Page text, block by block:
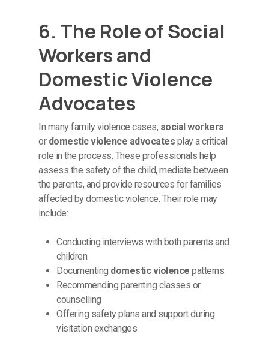
6. The Role of Social
Workers and
Domestic Violence
Advocates
In many family violence cases, social workers
or domestic violence advocates play a critical
role in the process. These professionals help
assess the safety of the child, mediate between
the parents, and provide resources for families
affected by domestic violence. Their role may
include:
Conducting interviews with both parents and
children
Documenting domestic violencepatterns
Recommending parenting classes or
counselling
Offering safety plans and support during
visitation exchanges